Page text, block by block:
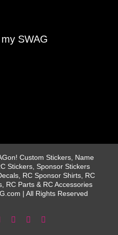
SWAG
Custom Stickers, Name
Stickers, Sponsor Stickers
RC Sponsor Shirts, RC
RC Parts & RC Accessories
| All Rights Reserved
YouTube
Tiktok